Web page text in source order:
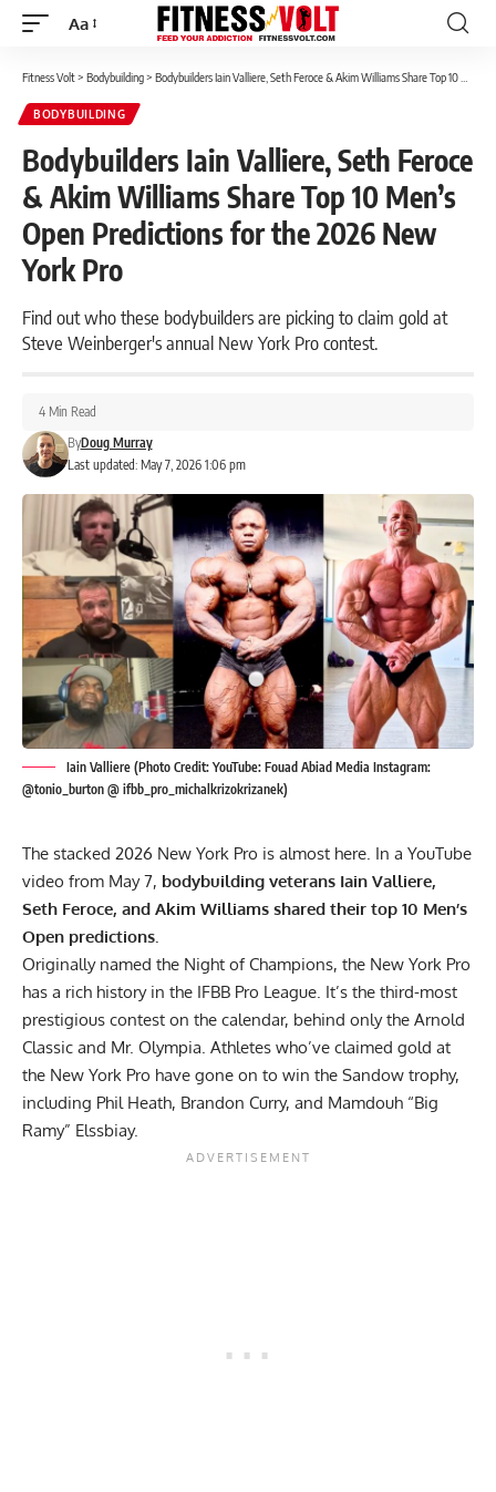
Font
Aa
Fitness Volt> Bodybuilding> Bodybuilders Iain Valliere, Seth Feroce & Akim Williams Share Top 10 Men’s Open Predictions for the 2026 New York Pro
BODYBUILDING
Bodybuilders Iain Valliere, Seth Feroce
& Akim Williams Share Top 10 Men’s
Open Predictions for the 2026 New
York Pro
Find out who these bodybuilders are picking to claim gold at
Steve Weinberger's annual New York Pro contest.
Last updated: May 7, 2026 1:06 pm
ByDoug Murray
4 Min Read
Iain Valliere (Photo Credit: YouTube: Fouad Abiad Media Instagram:
@tonio_burton @ ifbb_pro_michalkrizokrizanek)
The stacked 2026 New York Pro is almost here. In a YouTube
video from May 7, bodybuilding veterans Iain Valliere,
Seth Feroce, and Akim Williams shared their top 10 Men’s
Open predictions.
Originally named the Night of Champions, the New York Pro
has a rich history in the IFBB Pro League. It’s the third-most
prestigious contest on the calendar, behind only the Arnold
Classic and Mr. Olympia . Athletes who’ve claimed gold at
the New York Pro have gone on to win the Sandow trophy,
including Phil Heath, Brandon Curry, and Mamdouh “Big
Ramy” Elssbiay.